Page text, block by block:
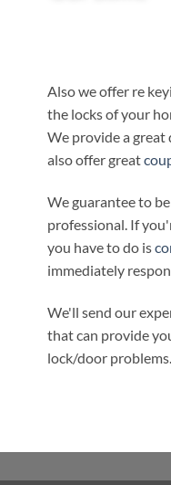
Also we offer re
the locks of your
We provide a great
also offer great
We guarantee to
professional. If
you have to do is
immediately
We'll send our
that can provide
lock/door problems.